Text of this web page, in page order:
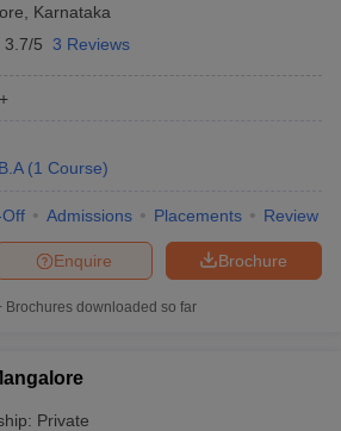
Karnataka
3.7/5 3 Reviews
(1 Course)
Admissions Placements Review
Brochure
Enquire
Brochures downloaded so far
Private